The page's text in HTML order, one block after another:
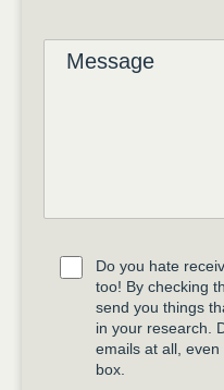
Do you hate
too! By checking
send you things
in your research.
emails at all,
box.